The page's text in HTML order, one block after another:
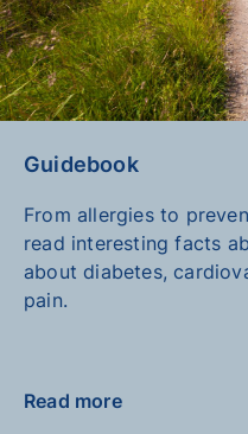
Guidebook
From allergies to
read interesting facts
about diabetes,
pain.
Read more